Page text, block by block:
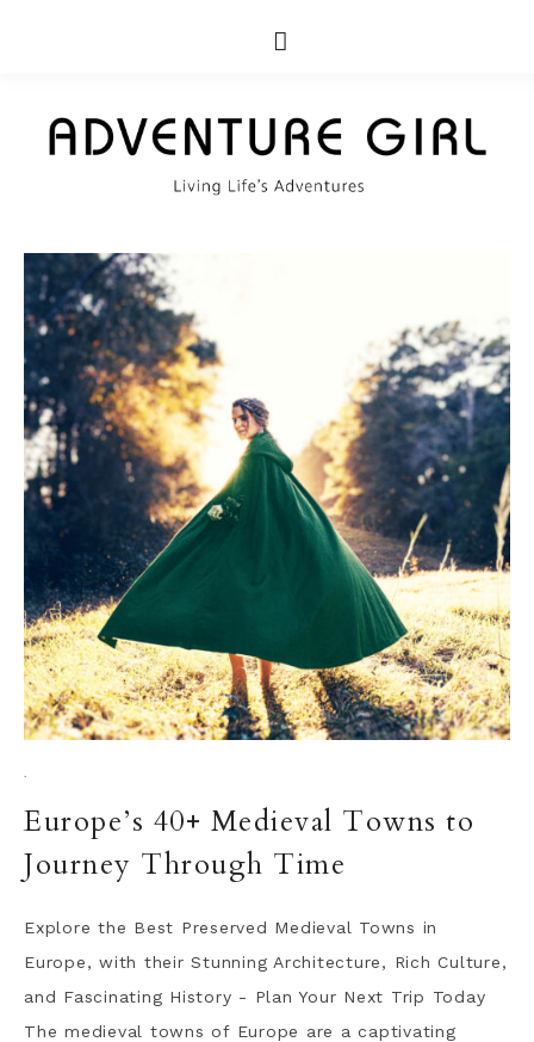
·
Europe’s 40+ Medieval Towns to
Journey Through Time
Explore the Best Preserved Medieval Towns in
Europe, with their Stunning Architecture, Rich Culture,
and Fascinating History - Plan Your Next Trip Today
The medieval towns of Europe are a captivating